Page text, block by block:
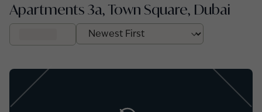
Apartments 3a, Town Square, Dubai